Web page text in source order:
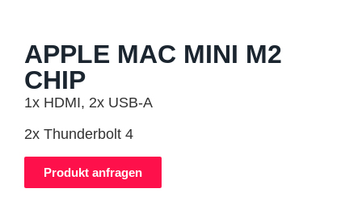
APPLE MAC MINI M2
CHIP
1x HDMI, 2x USB-A
2x Thunderbolt 4
Produkt anfragen